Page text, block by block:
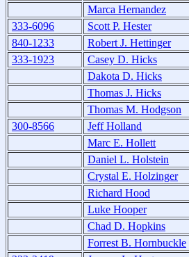
Marca Hernandez
333-6096
Scott P. Hester
840-1233
Robert J. Hettinger
333-1923
Casey D. Hicks
Dakota D. Hicks
Thomas J. Hicks
Thomas M. Hodgson
300-8566
Jeff Holland
Marc E. Hollett
Daniel L. Holstein
Crystal E. Holzinger
Richard Hood
Luke Hooper
Chad D. Hopkins
Forrest B. Hornbuckle